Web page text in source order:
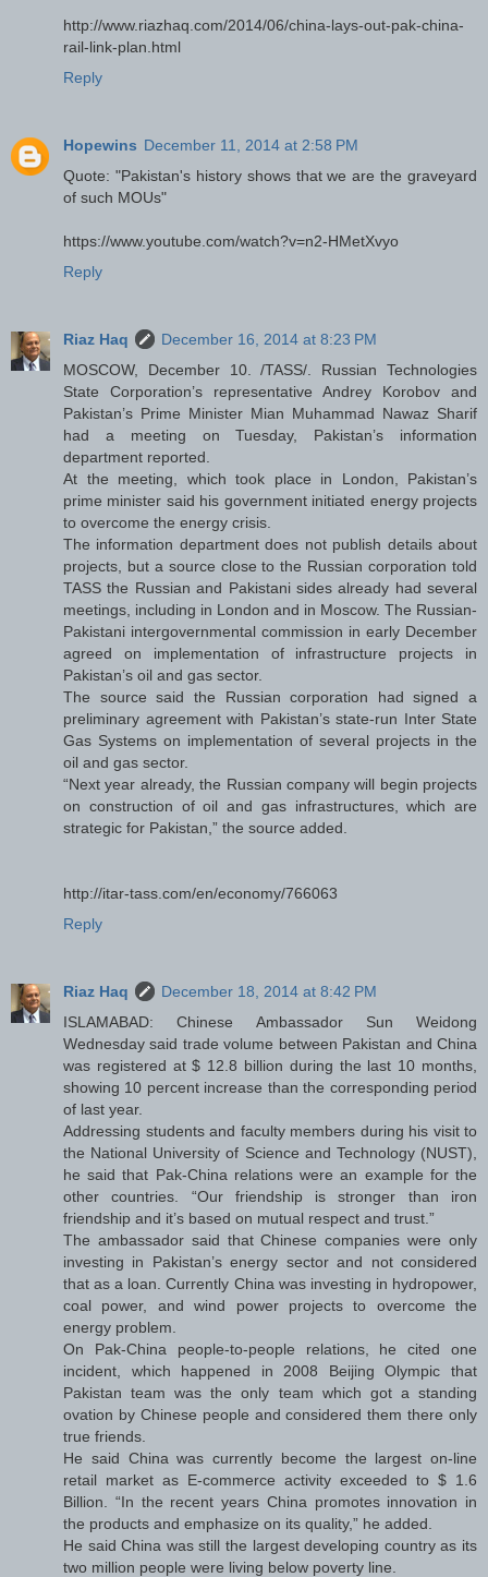
http://www.riazhaq.com/2014/06/china-lays-out-pak-china-
rail-link-plan.html
Reply
Hopewins December 11, 2014 at 2:58 PM
Quote: "Pakistan's history shows that we are the graveyard
of such MOUs"
https://www.youtube.com/watch?v=n2-HMetXvyo
Reply
Riaz Haq
December 16, 2014 at 8:23 PM
MOSCOW, December 10. /TASS/. Russian Technologies
State Corporation’s representative Andrey Korobov and
Pakistan’s Prime Minister Mian Muhammad Nawaz Sharif
had a meeting on Tuesday, Pakistan’s information
department reported.
At the meeting, which took place in London, Pakistan’s
prime minister said his government initiated energy projects
to overcome the energy crisis.
The information department does not publish details about
projects, but a source close to the Russian corporation told
TASS the Russian and Pakistani sides already had several
meetings, including in London and in Moscow. The Russian-
Pakistani intergovernmental commission in early December
agreed on implementation of infrastructure projects in
Pakistan’s oil and gas sector.
The source said the Russian corporation had signed a
preliminary agreement with Pakistan’s state-run Inter State
Gas Systems on implementation of several projects in the
oil and gas sector.
“Next year already, the Russian company will begin projects
on construction of oil and gas infrastructures, which are
strategic for Pakistan,” the source added.
http://itar-tass.com/en/economy/766063
Reply
Riaz Haq
December 18, 2014 at 8:42 PM
ISLAMABAD: Chinese Ambassador Sun Weidong
Wednesday said trade volume between Pakistan and China
was registered at $ 12.8 billion during the last 10 months,
showing 10 percent increase than the corresponding period
of last year.
Addressing students and faculty members during his visit to
the National University of Science and Technology (NUST),
he said that Pak-China relations were an example for the
other countries. “Our friendship is stronger than iron
friendship and it’s based on mutual respect and trust.”
The ambassador said that Chinese companies were only
investing in Pakistan’s energy sector and not considered
that as a loan. Currently China was investing in hydropower,
coal power, and wind power projects to overcome the
energy problem.
On Pak-China people-to-people relations, he cited one
incident, which happened in 2008 Beijing Olympic that
Pakistan team was the only team which got a standing
ovation by Chinese people and considered them there only
true friends.
He said China was currently become the largest on-line
retail market as E-commerce activity exceeded to $ 1.6
Billion. “In the recent years China promotes innovation in
the products and emphasize on its quality,” he added.
He said China was still the largest developing country as its
two million people were living below poverty line.